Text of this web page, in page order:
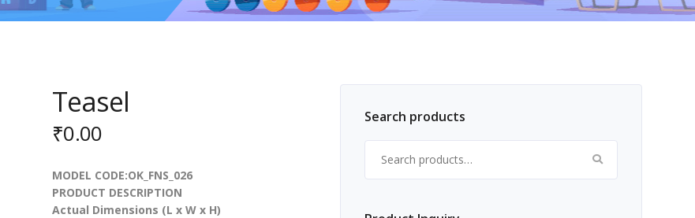
Teasel
₹0.00
MODEL CODE:OK_FNS_026
PRODUCT DESCRIPTION
Actual Dimensions (L x W x H)
Search products